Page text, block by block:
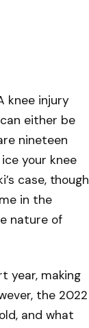
knee injury
either be
nineteen
your knee
case, though
in the
nature of
year, making
the 2022
and what